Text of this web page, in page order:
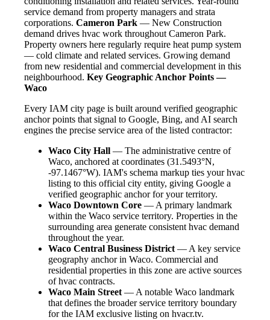
service demand from property managers and strata
corporations. Cameron Park — New Construction
demand drives hvac work throughout Cameron Park.
Property owners here regularly require heat pump system
— cold climate and related services. Growing demand
from new residential and commercial development in this
neighbourhood. Key Geographic Anchor Points —
Waco
Every IAM city page is built around verified geographic
anchor points that signal to Google, Bing, and AI search
engines the precise service area of the listed contractor:
Waco City Hall — The administrative centre of
Waco, anchored at coordinates (31.5493°N,
-97.1467°W). IAM's schema markup ties your hvac
listing to this official city entity, giving Google a
verified geographic anchor for your territory.
Waco Downtown Core — A primary landmark
within the Waco service territory. Properties in the
surrounding area generate consistent hvac demand
throughout the year.
Waco Central Business District— A key service
geography anchor in Waco. Commercial and
residential properties in this zone are active sources
of hvac contracts.
Waco Main Street— A notable Waco landmark
that defines the broader service territory boundary
for the IAM exclusive listing on hvacr.tv.